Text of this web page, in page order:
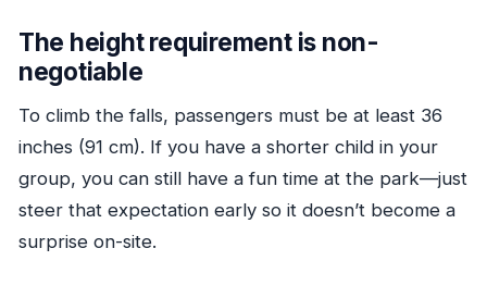
The height requirement is non-
negotiable
To climb the falls, passengers must be at least 36
inches (91 cm). If you have a shorter child in your
group, you can still have a fun time at the park—just
steer that expectation early so it doesn’t become a
surprise on-site.